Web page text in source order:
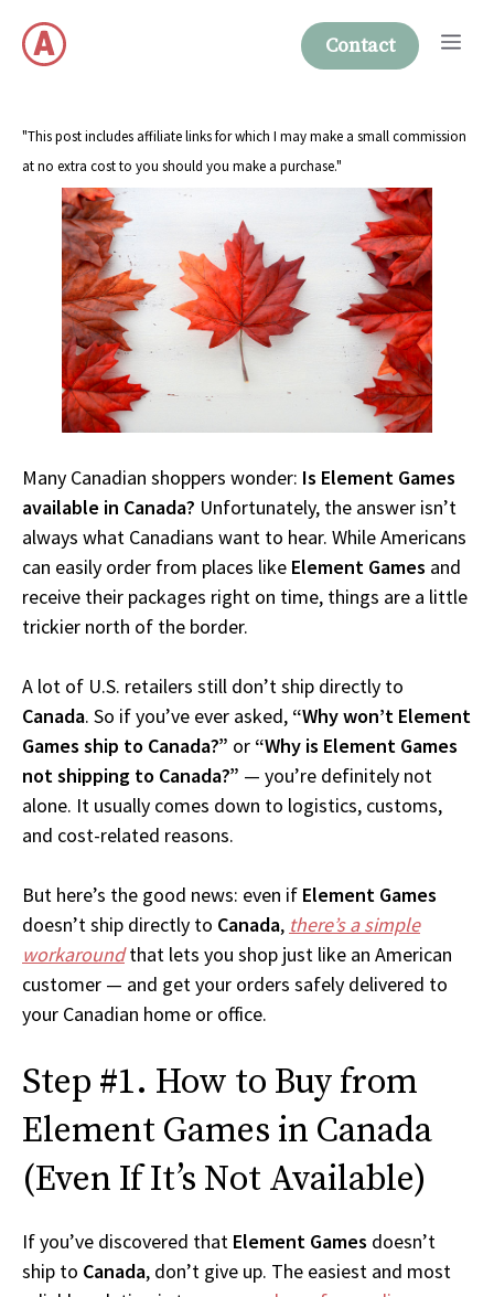
content
Contact
"This post includes affiliate links for which I may make a small commission
at no extra cost to you should you make a purchase."
Many Canadian shoppers wonder: Is Element Games
available in Canada? Unfortunately, the answer isn’t
always what Canadians want to hear. While Americans
can easily order from places like Element Games and
receive their packages right on time, things are a little
trickier north of the border.
A lot of U.S. retailers still don’t ship directly to
Canada. So if you’ve ever asked, “Why won’t Element
Games ship to Canada?” or “Why is Element Games
not shipping to Canada?” — you’re definitely not
alone. It usually comes down to logistics, customs,
and cost-related reasons.
But here’s the good news: even if Element Games
doesn’t ship directly to Canada, there’s a simple
workaroundthat lets you shop just like an American
customer — and get your orders safely delivered to
your Canadian home or office.
Step #1. How to Buy from
Element Games in Canada
(Even If It’s Not Available)
If you’ve discovered that Element Games doesn’t
ship to Canada, don’t give up. The easiest and most